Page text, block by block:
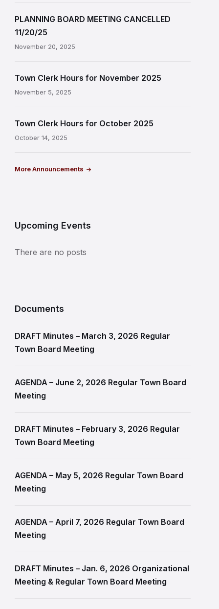
PLANNING BOARD MEETING CANCELLED
11/20/25
November 20, 2025
Town Clerk Hours for November 2025
November 5, 2025
Town Clerk Hours for October 2025
October 14, 2025
More Announcements
Upcoming Events
There are no posts
Documents
DRAFT Minutes – March 3, 2026 Regular
Town Board Meeting
AGENDA – June 2, 2026 Regular Town Board
Meeting
DRAFT Minutes – February 3, 2026 Regular
Town Board Meeting
AGENDA – May 5, 2026 Regular Town Board
Meeting
AGENDA – April 7, 2026 Regular Town Board
Meeting
DRAFT Minutes – Jan. 6, 2026 Organizational
Meeting & Regular Town Board Meeting